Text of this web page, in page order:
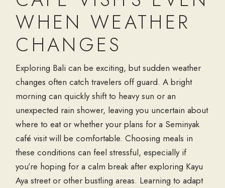
WHEN WEATHER
CHANGES
Exploring Bali can be exciting, but sudden weather
changes often catch travelers off guard. A bright
morning can quickly shift to heavy sun or an
unexpected rain shower, leaving you uncertain about
where to eat or whether your plans for a Seminyak
café visit will be comfortable. Choosing meals in
these conditions can feel stressful, especially if
you’re hoping for a calm break after exploring Kayu
Aya streetor other bustling areas. Learning to adapt